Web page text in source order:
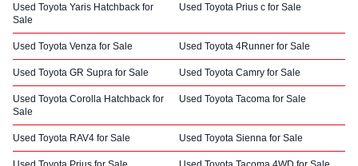
Used Toyota Yaris Hatchback for
Sale
Used Toyota Prius c for Sale
Used Toyota Venza for Sale Used Toyota 4Runner for Sale
Used Toyota GR Supra for Sale Used Toyota Camry for Sale
Used Toyota Corolla Hatchback for
Sale
Used Toyota Tacoma for Sale
Used Toyota RAV4 for Sale Used Toyota Sienna for Sale